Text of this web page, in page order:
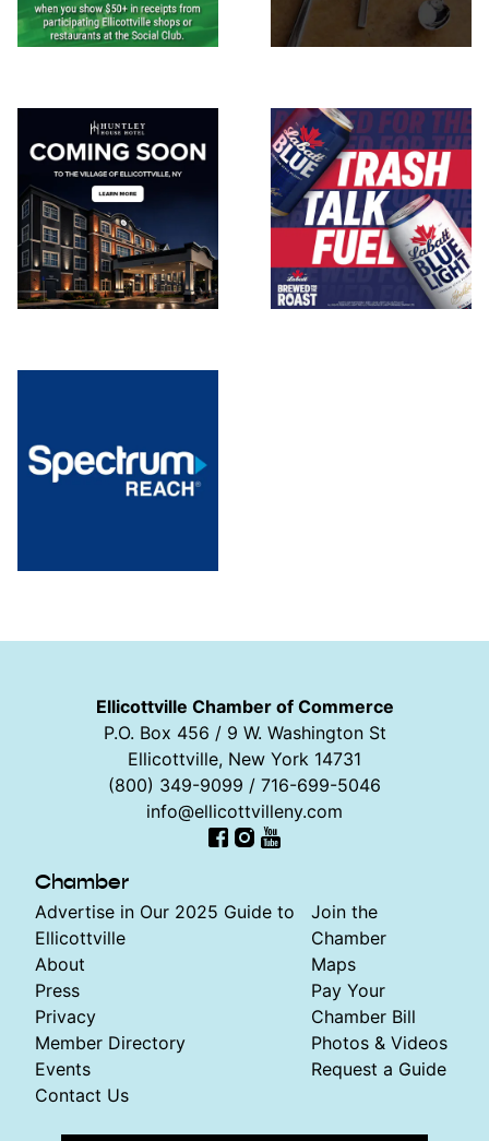
Ellicottville Chamber of Commerce
P.O. Box 456 / 9 W. Washington St
Ellicottville, New York 14731
(800) 349-9099 / 716-699-5046
info@ellicottvilleny.com
Chamber
Advertise in Our 2025 Guide to
Ellicottville
About
Press
Privacy
Member Directory
Events
Contact Us
Join the
Chamber
Maps
Pay Your
Chamber Bill
Photos & Videos
Request a Guide